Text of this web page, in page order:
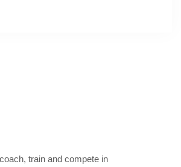
train and compete in